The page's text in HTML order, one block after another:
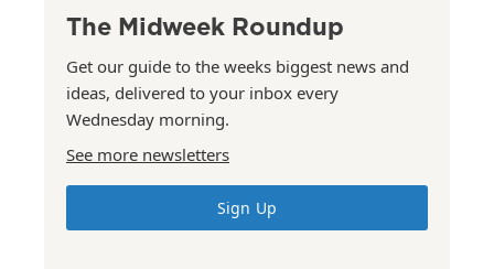
The Midweek Roundup
Get our guide to the weeks biggest news and
ideas, delivered to your inbox every
Wednesday morning.
See more newsletters
Sign Up